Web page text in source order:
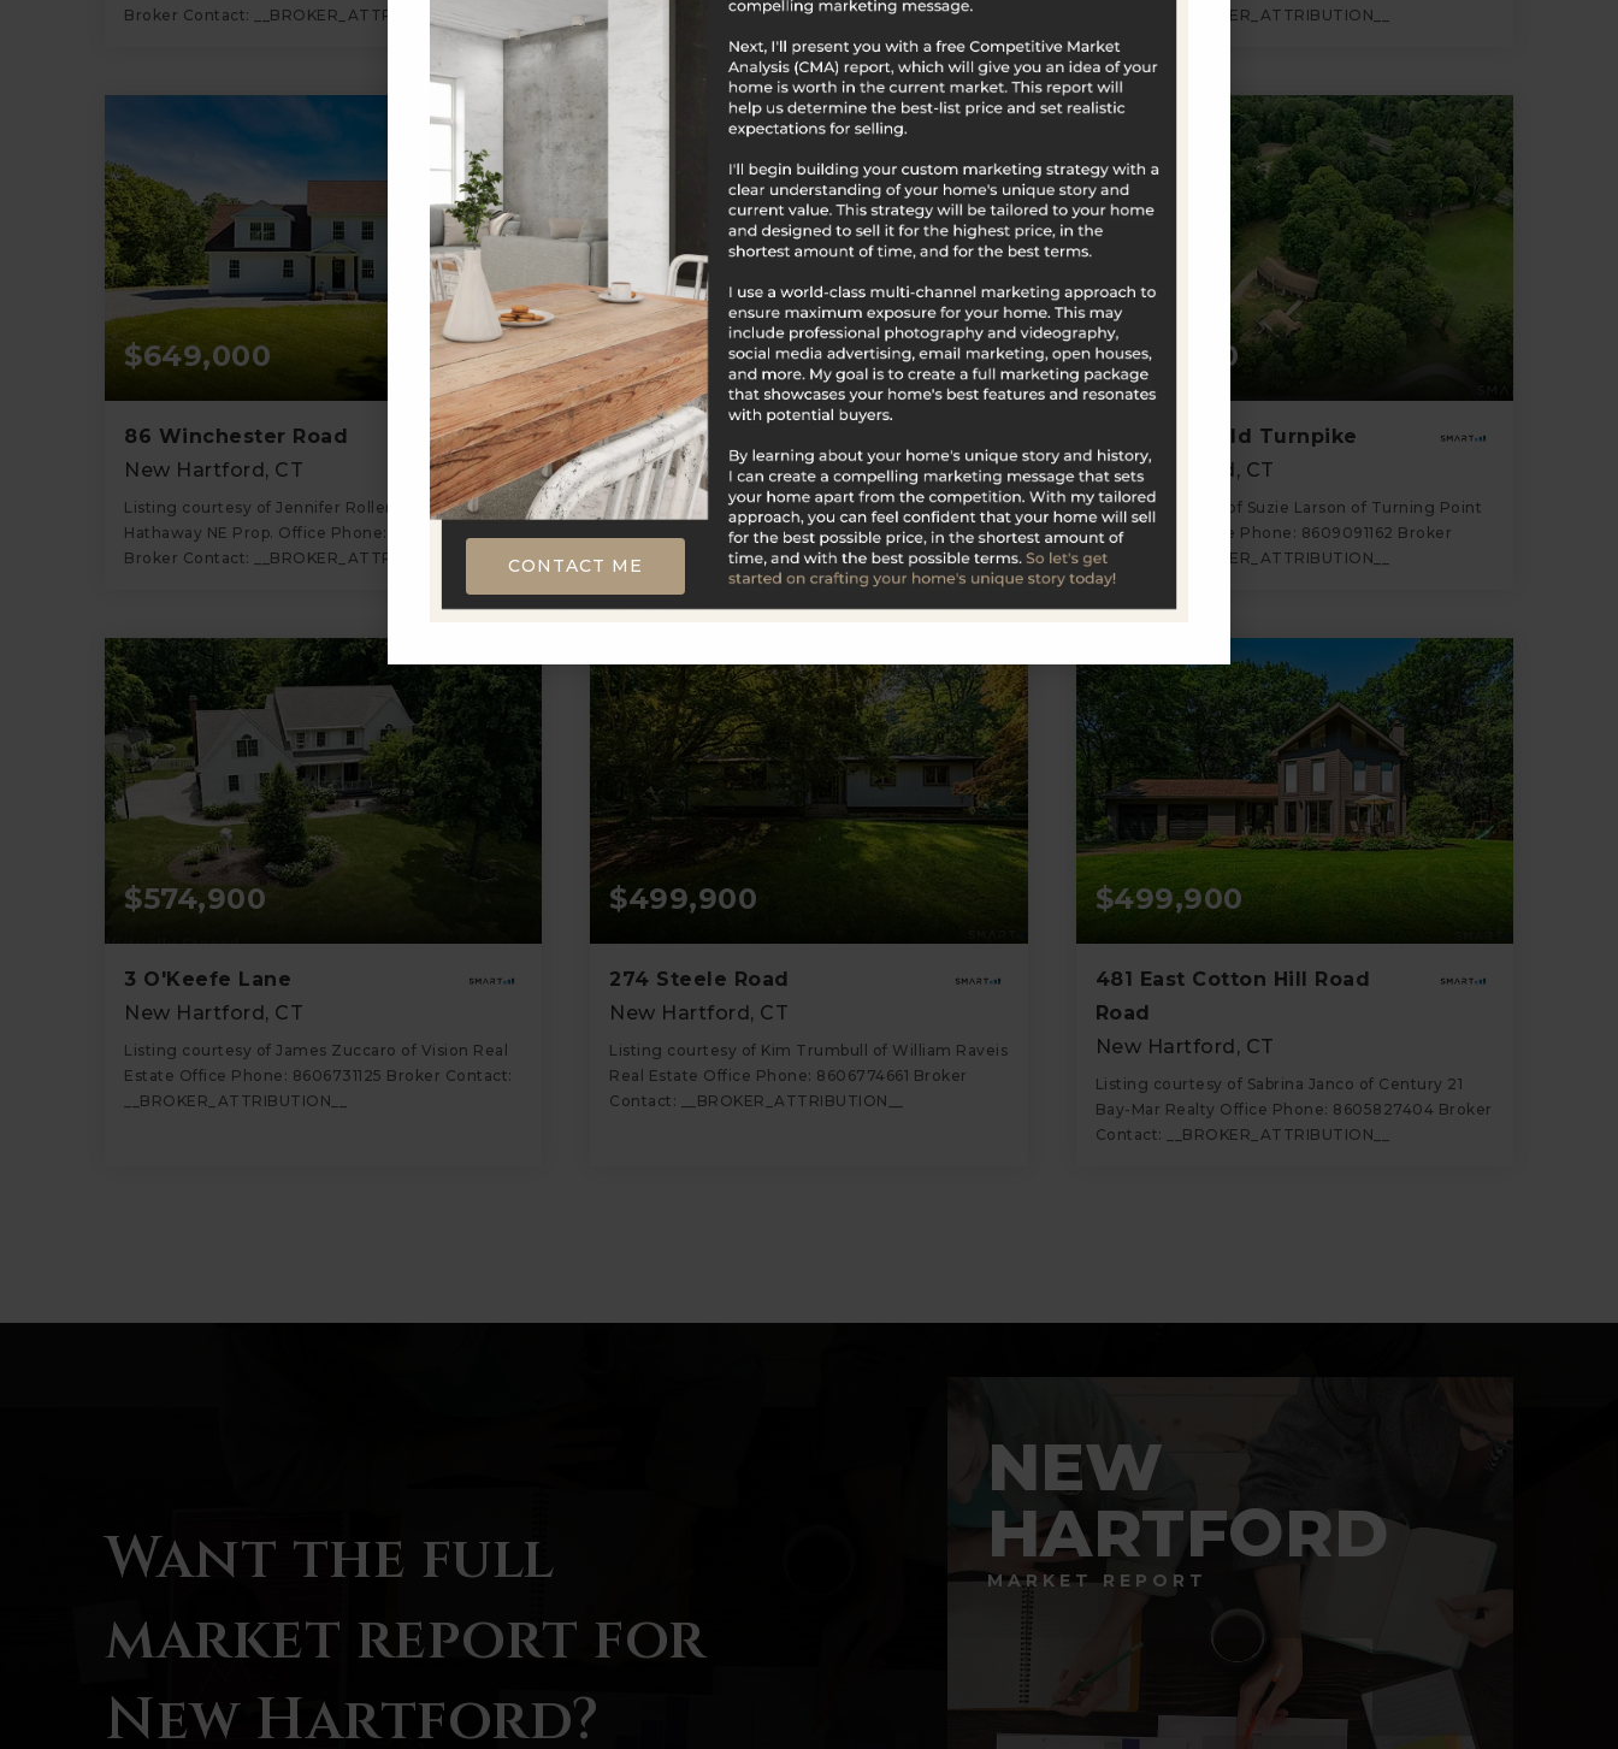
Broker Contact: __BROKER_ATTRIBUTION__
BATHS BEDS
2,679
SQFT
__BROKER_ATTRIBUTION__
BATHS
3
BEDS
1,388
SQFT
Contact: __BROKER_ATTRIBUTION__
3
BEDS SQFT
$649,000
86 Winchester Road
New Hartford, CT
Listing courtesy of Jennifer Roller of Berkshire
Hathaway NE Prop. Office Phone: 8606581981
Broker Contact: __BROKER_ATTRIBUTION__
BATHS BEDS
1,917
$625,000
31 Knollwood Drive
New Hartford, CT
Listing courtesy of Kim Trumbull of William Raveis
Real Estate Office Phone: 8606774661 Broker
Contact: __BROKER_ATTRIBUTION__
4 4 2,671
$589,000
1318 Litchfield Turnpike
New Hartford, CT
Listing courtesy of Suzie Larson of Turning Point
Realty, LLC Office Phone: 8609091162 Broker
Contact: __BROKER_ATTRIBUTION__
2
BEDS SQFT
$574,900
3 O'Keefe Lane
New Hartford, CT
Listing courtesy of James Zuccaro of Vision Real
Estate Office Phone: 8606731125 Broker Contact:
__BROKER_ATTRIBUTION__
$499,900
274 Steele Road
New Hartford, CT
Listing courtesy of Kim Trumbull of William Raveis
Real Estate Office Phone: 8606774661 Broker
Contact: __BROKER_ATTRIBUTION__
$499,900
481 East Cotton Hill Road
Road
New Hartford, CT
Listing courtesy of Sabrina Janco of Century 21
Bay-Mar Realty Office Phone: 8605827404 Broker
Contact: __BROKER_ATTRIBUTION__
Want the full
market report for
New Hartford?
NEW
HARTFORD
MARKET REPORT
CONTACT ME